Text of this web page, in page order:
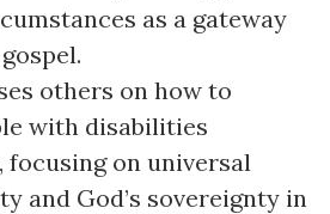
as a gateway
others on how to
with disabilities
on universal
and God’s sovereignty in